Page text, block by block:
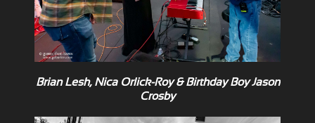
Brian Lesh, Nica Orlick-Roy & Birthday Boy Jason
Crosby